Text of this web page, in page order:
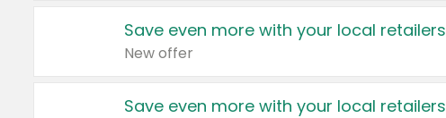
Save even more with your local retailers
New offer
Save even more with your local retailers